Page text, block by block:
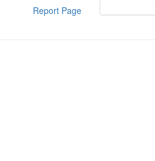
Report Page